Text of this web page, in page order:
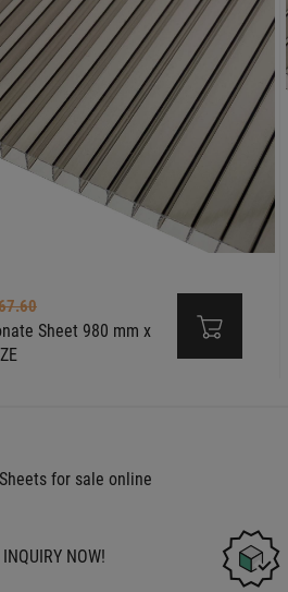
Sheet 980 mm x
for sale online
INQUIRY NOW!